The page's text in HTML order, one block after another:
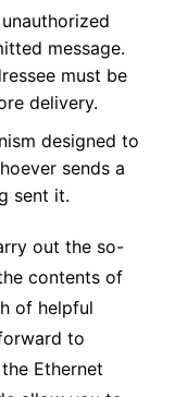
message.
must be
delivery.
designed to
sends a
sent it.
out the so-
contents of
of helpful
to
Ethernet